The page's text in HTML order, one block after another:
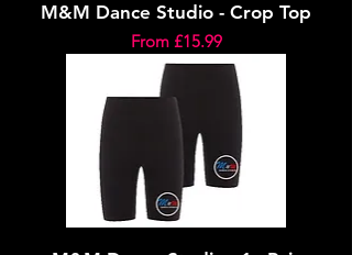
M&M Dance Studio - Crop Top
From £15.99
Sale Price